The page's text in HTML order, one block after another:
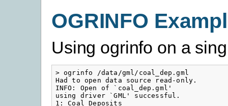
OGRINFO
Using ogrinfo on a
> ogrinfo /data/gml/coal_dep.gml
Had to open data source read-only.
INFO: Open of `coal_dep.gml'
using driver `GML' successful.
1: Coal_Deposits